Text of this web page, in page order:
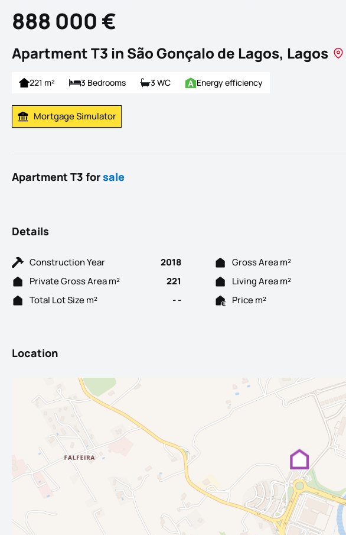
888 000 €
Apartment T3 in São Gonçalo de Lagos, Lagos
221 m² 3 Bedrooms 3 WC Energy efficiency
Calculate Mortgage Payment
Mortgage Simulator
Apartment T3 forsale
Details
Construction Year 2018 Gross Area m²
Private Gross Area m²
221 Living Area m²
Total Lot Size m²
- - Price m²
Location